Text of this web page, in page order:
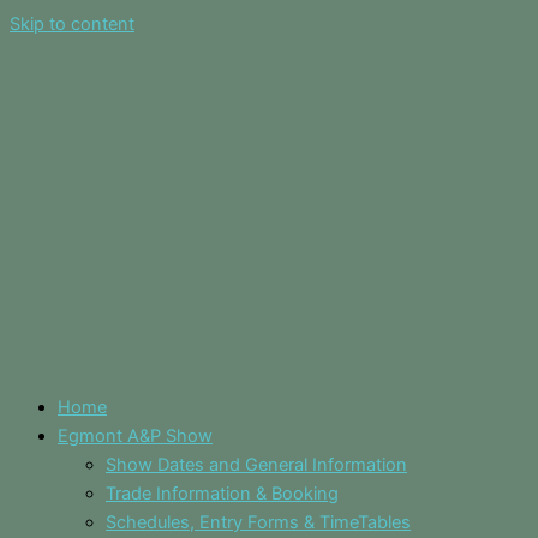
Skip to content
Home
Egmont A&P Show
Show Dates and General Information
Trade Information & Booking
Schedules, Entry Forms & TimeTables